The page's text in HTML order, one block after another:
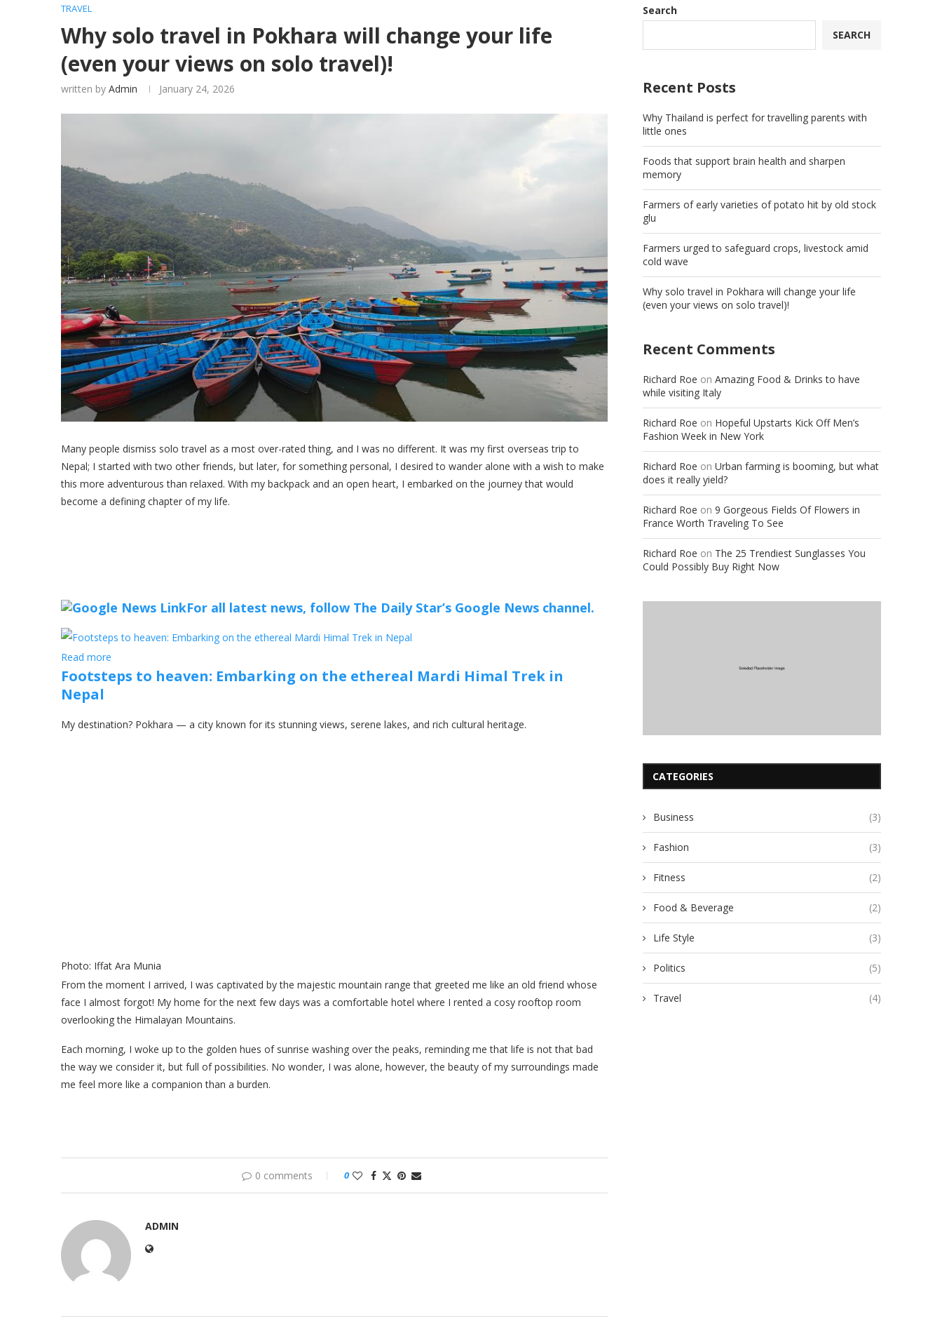
TRAVEL
Why solo travel in Pokhara will change your life
(even your views on solo travel)!
written by Admin January 24, 2026
Many people dismiss solo travel as a most over-rated thing, and I was no different. It was my first overseas trip to
Nepal; I started with two other friends, but later, for something personal, I desired to wander alone with a wish to make
this more adventurous than relaxed. With my backpack and an open heart, I embarked on the journey that would
become a defining chapter of my life.
For all latest news, follow The Daily Star’s Google News channel.
Read more
Footsteps to heaven: Embarking on the ethereal Mardi Himal Trek in
Nepal
My destination? Pokhara — a city known for its stunning views, serene lakes, and rich cultural heritage.
Photo: Iffat Ara Munia
From the moment I arrived, I was captivated by the majestic mountain range that greeted me like an old friend whose
face I almost forgot! My home for the next few days was a comfortable hotel where I rented a cosy rooftop room
overlooking the Himalayan Mountains.
Each morning, I woke up to the golden hues of sunrise washing over the peaks, reminding me that life is not that bad
the way we consider it, but full of possibilities. No wonder, I was alone, however, the beauty of my surroundings made
me feel more like a companion than a burden.
0 comments 0
ADMIN
Search
SEARCH
Recent Posts
Why Thailand is perfect for travelling parents with
little ones
Foods that support brain health and sharpen
memory
Farmers of early varieties of potato hit by old stock
glu
Farmers urged to safeguard crops, livestock amid
cold wave
Why solo travel in Pokhara will change your life
(even your views on solo travel)!
Recent Comments
Richard Roe on Amazing Food & Drinks to have
while visiting Italy
Richard Roe on Hopeful Upstarts Kick Off Men’s
Fashion Week in New York
Richard Roe on Urban farming is booming, but what
does it really yield?
Richard Roe on 9 Gorgeous Fields Of Flowers in
France Worth Traveling To See
Richard Roe on The 25 Trendiest Sunglasses You
Could Possibly Buy Right Now
CATEGORIES
Business (3)
Fashion (3)
Fitness (2)
Food & Beverage (2)
Life Style (3)
Politics (5)
Travel (4)